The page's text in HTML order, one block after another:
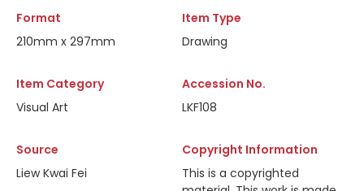
Format
210mm x 297mm
Item Type
Drawing
Item Category
Visual Art
Accession No.
LKF108
Source
Liew Kwai Fei
Copyright Information
This is a copyrighted